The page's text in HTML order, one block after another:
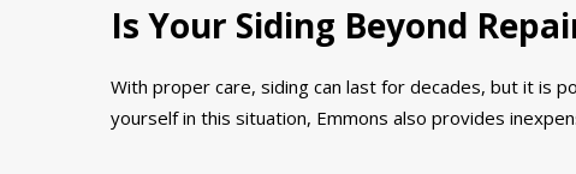
Is Your Siding Beyond
With proper care, siding can last for decades, but it is
yourself in this situation, Emmons also provides